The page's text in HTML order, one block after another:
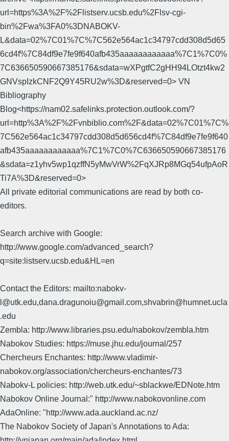
url=https%3A%2F%2Flistserv.ucsb.edu%2Flsv-cgi-
bin%2Fwa%3FA0%3DNABOKV-
L&data=02%7C01%7C%7C562e564ac1c34797cdd308d5d65
6cd4f%7C84df9e7fe9f640afb435aaaaaaaaaaaa%7C1%7C0%
7C636650590667385176&sdata=wXPgtfC2gHH94LOtzt4kw2
GNVspIzkCNF2Q9Y45RU2w%3D&reserved=0> VN
Bibliography
Blog<https://nam02.safelinks.protection.outlook.com/?
url=http%3A%2F%2Fvnbiblio.com%2F&data=02%7C01%7C%
7C562e564ac1c34797cdd308d5d656cd4f%7C84df9e7fe9f640
afb435aaaaaaaaaaaa%7C1%7C0%7C636650590667385176
&sdata=z1yhv5wp1qzffN5yMwVrW%2FqXJRp8MGq54ufpAoR
Ti7A%3D&reserved=0>
All private editorial communications are read by both co-
editors.
Search archive with Google:
http://www.google.com/advanced_search?
q=site:listserv.ucsb.edu&HL=en
Contact the Editors: mailto:nabokv-
l@utk.edu,dana.dragunoiu@gmail.com,shvabrin@humnet.ucla
.edu
Zembla: http://www.libraries.psu.edu/nabokov/zembla.htm
Nabokov Studies: https://muse.jhu.edu/journal/257
Chercheurs Enchantes: http://www.vladimir-
nabokov.org/association/chercheurs-enchantes/73
Nabokv-L policies: http://web.utk.edu/~sblackwe/EDNote.htm
Nabokov Online Journal:" http://www.nabokovonline.com
AdaOnline: "http://www.ada.auckland.ac.nz/
The Nabokov Society of Japan's Annotations to Ada: